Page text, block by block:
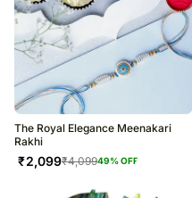
The Royal Elegance Meenakari
Rakhi
₹2,099₹4,09949% OFF